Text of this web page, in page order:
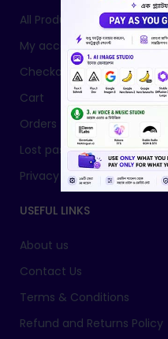
All Products
My account
Checkout
Cart
Orders
Lost password
Privacy Policy
USEFUL LINKS
About us
Contact Us
Terms & Conditions
Refund and Returns Policy